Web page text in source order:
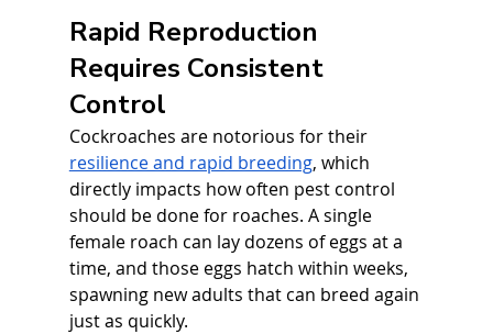
Rapid Reproduction
Requires Consistent
Control
Cockroaches are notorious for their
resilience and rapid breeding, which
directly impacts how often pest control
should be done for roaches. A single
female roach can lay dozens of eggs at a
time, and those eggs hatch within weeks,
spawning new adults that can breed again
just as quickly.